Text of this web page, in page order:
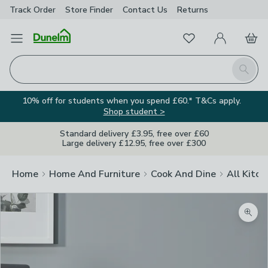
Track Order Store Finder Contact Us Returns
Open Menu
Search
FavouritesMy Account
Basket
10% off for students when you spend £60.* T&Cs apply.
Shop student >
Standard delivery £3.95, free over £60
Large delivery £12.95, free over £300
Home Home And Furniture Cook And Dine All